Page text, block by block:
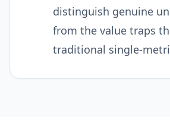
distinguish genuine
from the value traps
traditional single-